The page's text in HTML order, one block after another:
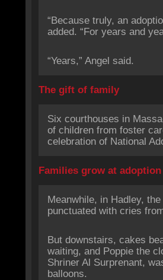
“Because truly, an
added. “For years and
“Years,” Angel said.
The gift of family
Six courthouses in
of children from foster
celebration of National
Families grow at adoption
Meanwhile, in Hadley,
punctuated with cries
But downstairs, cakes
waiting, and Poppie the
Shriner Al Surprenant,
balloons.